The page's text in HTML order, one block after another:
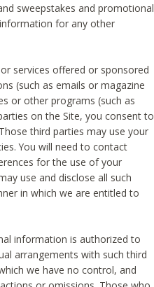
sweepstakes and promotional
for any other
services offered or sponsored
(such as emails or magazine
or other programs (such as
on the Site, you consent to
third parties may use your
You will need to contact
for the use of your
use and disclose all such
in which we are entitled to
information is authorized to
arrangements with such third
we have no control, and